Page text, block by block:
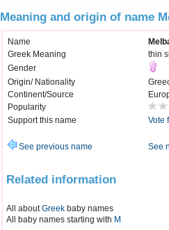
Meaning and origin of name
Name
Greek Meaning
thin
Gender
Origin/ Nationality
Continent/Source
Popularity
Support this name
Vote
See previous name See
Related information
All aboutGreek baby names
All baby names starting with M